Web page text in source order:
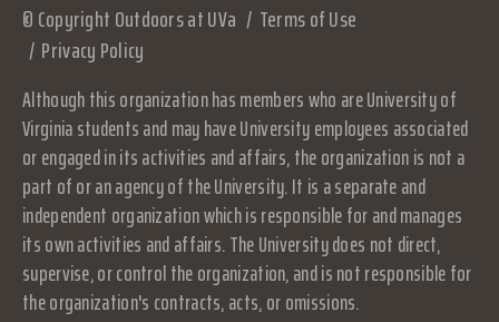
© Copyright Outdoors at UVa
Terms of Use
Privacy Policy
Although this organization has members who are University of
Virginia students and may have University employees associated
or engaged in its activities and affairs, the organization is not a
part of or an agency of the University. It is a separate and
independent organization which is responsible for and manages
its own activities and affairs. The University does not direct,
supervise, or control the organization, and is not responsible for
the organization's contracts, acts, or omissions.